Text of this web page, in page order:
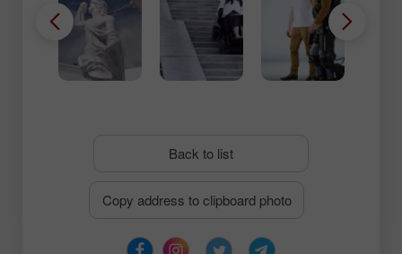
Back to list
Copy address to clipboard photo